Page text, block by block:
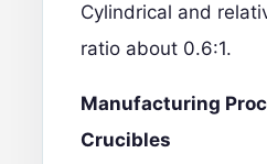
Cylindrical and
ratio about 0.6:1.
Manufacturing
Crucibles